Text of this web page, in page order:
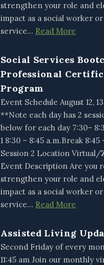
strengthen your role and
impact as a social worker
service… Read More
Social Services
Professional
Program
Event Schedule August 12,
**Note each day has 2
below for each day 7:30–
1 8:30 – 8:45 a.m.Break 8:45
Session 2 Location Virtual/
Event Description Are you
strengthen your role and
impact as a social worker
service… Read More
Assisted Living
Second Friday of every
11:45 am Join our monthly